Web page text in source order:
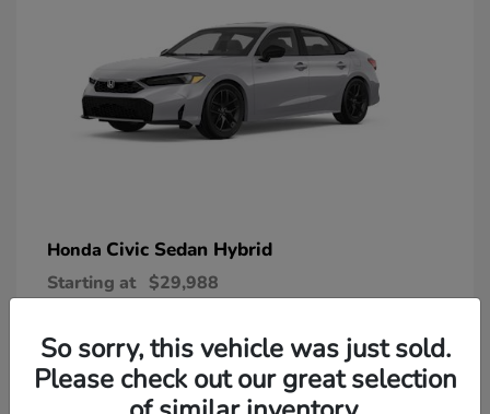
Honda Civic Sedan Hybrid
Starting at $29,988
So sorry, this vehicle was just sold.
Please check out our great selection